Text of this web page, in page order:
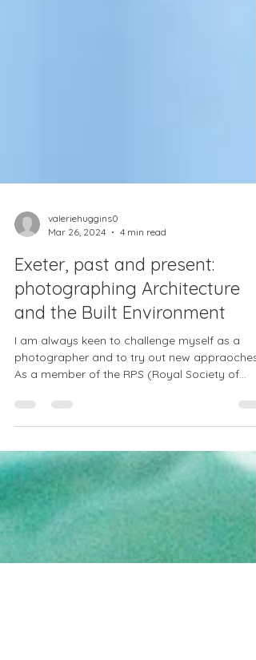
valeriehuggins0
Mar 26, 2024
4 min read
Exeter, past and present:
photographing Architecture
and the Built Environment
I am always keen to challenge myself as a
As a member of the RPS (Royal Society of...